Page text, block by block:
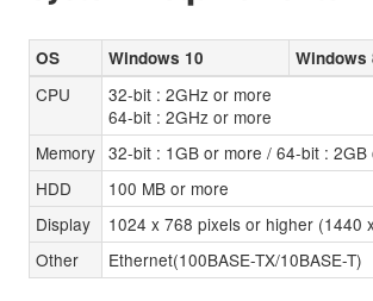
OS Windows 10 Windows
CPU
32-bit : 2GHz or more
64-bit : 2GHz or more
Memory 32-bit : 1GB or more / 64-bit : 2GB
HDD
100 MB or more
Display
1024 x 768 pixels or higher (1440
Other
Ethernet(100BASE-TX/10BASE-T)